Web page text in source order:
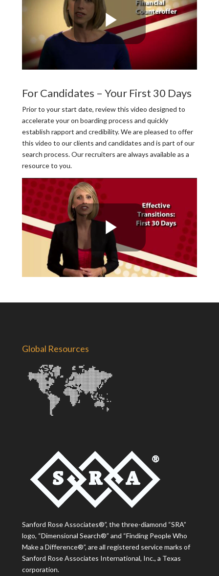
For Candidates – Your First 30 Days
Prior to your start date, review this video designed to
accelerate your on boarding process and quickly
establish rapport and credibility. We are pleased to offer
this video to our clients and candidates and is part of our
search process. Our recruiters are always available as a
resource to you.
Global Resources
Sanford Rose Associates®”, the three-diamond “SRA”
logo, “Dimensional Search®” and “Finding People Who
Make a Difference®”, are all registered service marks of
Sanford Rose Associates International, Inc., a Texas
corporation.